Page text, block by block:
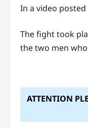
In a video
The fight took
the two men
ATTENTION